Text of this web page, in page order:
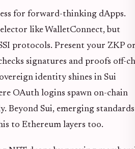
for forward-thinking dApps.
like WalletConnect, but
protocols. Present your ZKP
signatures and proofs off-
identity shines in Sui
OAuth logins spawn on-chain
Beyond Sui, emerging standards
to Ethereum layers too.